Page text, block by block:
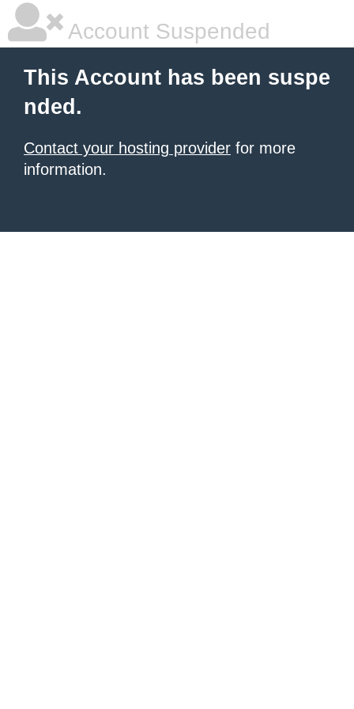
Account Suspended
This Account has been suspe
nded.
Contact your hosting provider for more
information.